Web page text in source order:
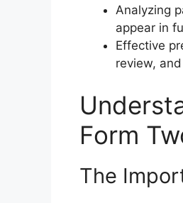
Analyzing
appear in
Effective
review,
Form
The